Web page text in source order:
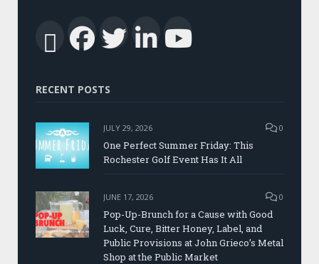
RSSFacebook
Twitter
LinkedIn
RECENT POSTS
JULY 29, 2026 0
One Perfect Summer Friday: This
Rochester Golf Event Has It All
JUNE 17, 2026 0
Pop-Up-Brunch for a Cause with Good
Luck, Cure, Bitter Honey, Label, and
Public Provisions at John Grieco’s Metal
Shop at the Public Market